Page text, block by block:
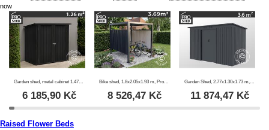
now
6 185,90 Kč 8 526,47Kč 11 874,47Kč
Raised Flower Beds